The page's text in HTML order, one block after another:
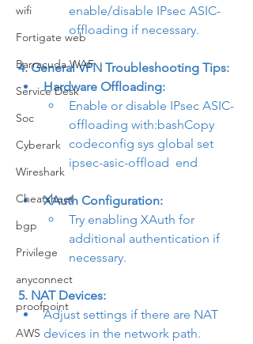
wifi
Fortigate web
Barracuda WAF
Service Desk
Soc
Cyberark
Wireshark
Cheatsheet
bgp
Privilege
anyconnect
proofpoint
AWS
enable/disable IPsec ASIC-
offloading if necessary.
4. General VPN Troubleshooting Tips:
Hardware Offloading:
Enable or disable IPsec ASIC-
offloading with:bashCopy
codeconfig sys global set
ipsec-asic-offload end
XAuth Configuration:
Try enabling XAuth for
additional authentication if
necessary.
5. NAT Devices:
Adjust settings if there are NAT
devices in the network path.